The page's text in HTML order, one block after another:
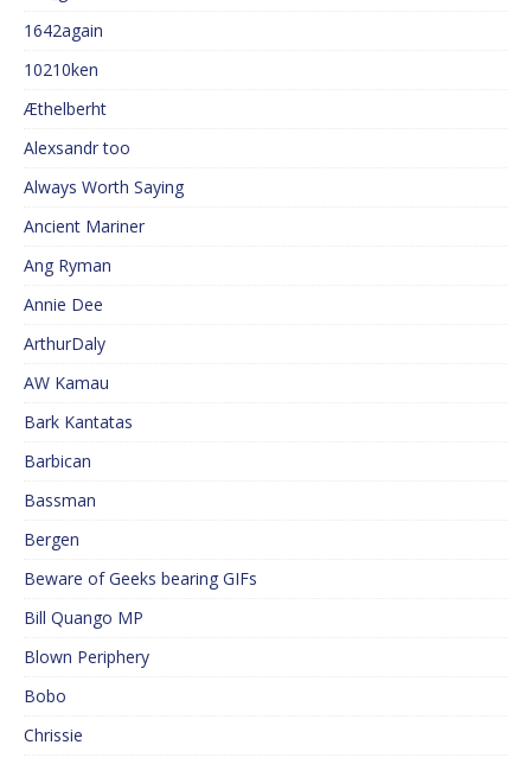
1642again
10210ken
Æthelberht
Alexsandr too
Always Worth Saying
Ancient Mariner
Ang Ryman
Annie Dee
ArthurDaly
AW Kamau
Bark Kantatas
Barbican
Bassman
Bergen
Beware of Geeks bearing GIFs
Bill Quango MP
Blown Periphery
Bobo
Chrissie